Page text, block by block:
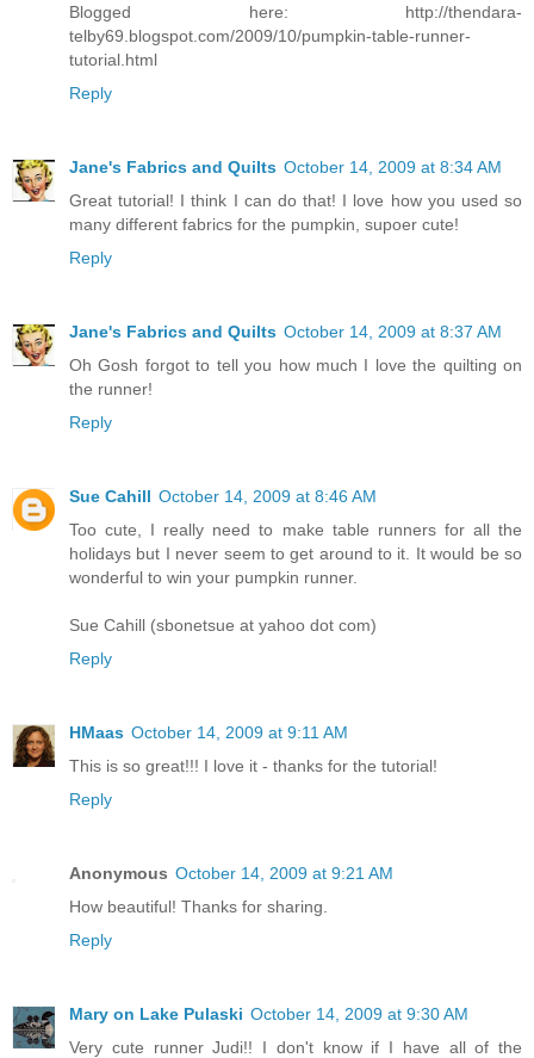
Blogged here: http://thendara-
telby69.blogspot.com/2009/10/pumpkin-table-runner-
tutorial.html
Reply
Jane's Fabrics and Quilts October 14, 2009 at 8:34 AM
Great tutorial! I think I can do that! I love how you used so
many different fabrics for the pumpkin, supoer cute!
Reply
Jane's Fabrics and Quilts October 14, 2009 at 8:37 AM
Oh Gosh forgot to tell you how much I love the quilting on
the runner!
Reply
Sue Cahill October 14, 2009 at 8:46 AM
Too cute, I really need to make table runners for all the
holidays but I never seem to get around to it. It would be so
wonderful to win your pumpkin runner.
Sue Cahill (sbonetsue at yahoo dot com)
Reply
HMaas October 14, 2009 at 9:11 AM
This is so great!!! I love it - thanks for the tutorial!
Reply
Anonymous October 14, 2009 at 9:21 AM
How beautiful! Thanks for sharing.
Reply
Mary on Lake Pulaski October 14, 2009 at 9:30 AM
Very cute runner Judi!! I don't know if I have all of the